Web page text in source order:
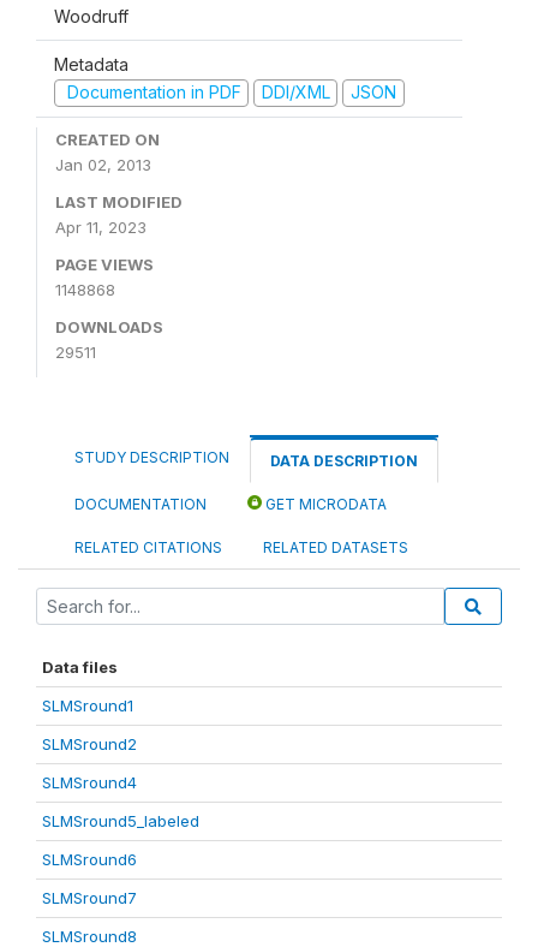
Woodruff
Metadata
Documentation in PDF
DDI/XML JSON
CREATED ON
Jan 02, 2013
LAST MODIFIED
Apr 11, 2023
PAGE VIEWS
1148868
DOWNLOADS
29511
STUDY DESCRIPTION DATA DESCRIPTION
DOCUMENTATION GET MICRODATA
RELATED CITATIONS RELATED DATASETS
Data files
SLMSround1
SLMSround2
SLMSround4
SLMSround5_labeled
SLMSround6
SLMSround7
SLMSround8